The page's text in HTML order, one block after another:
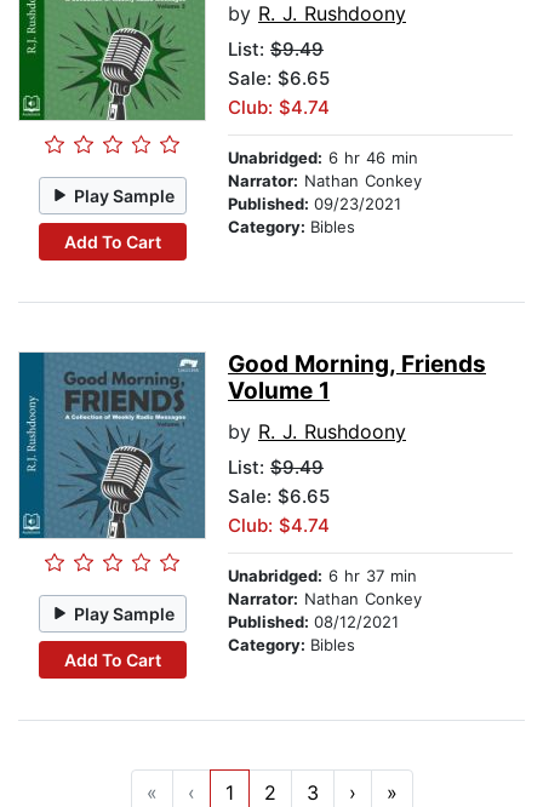
Play Sample
Add To Cart
by R. J. Rushdoony
List: $9.49
Sale: $6.65
Club: $4.74
Unabridged: 6 hr 46 min
Narrator: Nathan Conkey
Published: 09/23/2021
Category: Bibles
Play Sample
Add To Cart
Good Morning, Friends
Volume 1
by R. J. Rushdoony
List: $9.49
Sale: $6.65
Club: $4.74
Unabridged: 6 hr 37 min
Narrator: Nathan Conkey
Published: 08/12/2021
Category: Bibles
« ‹ 1 2 3 › »